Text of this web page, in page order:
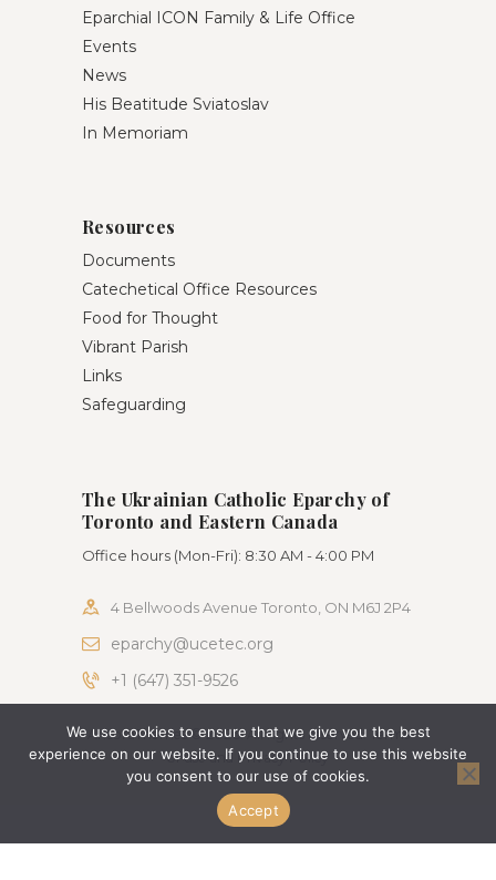
Eparchial ICON Family & Life Office
Events
News
His Beatitude Sviatoslav
In Memoriam
Resources
Documents
Catechetical Office Resources
Food for Thought
Vibrant Parish
Links
Safeguarding
The Ukrainian Catholic Eparchy of
Toronto and Eastern Canada
Office hours (Mon-Fri): 8:30 AM - 4:00 PM
4 Bellwoods Avenue Toronto, ON M6J 2P4
eparchy@ucetec.org
+1 (647) 351-9526
AncoraThemes © 2026. All rights reserved. Terms
of use and Privacy Policy
We use cookies to ensure that we give you the best
experience on our website. If you continue to use this website
you consent to our use of cookies.
Accept